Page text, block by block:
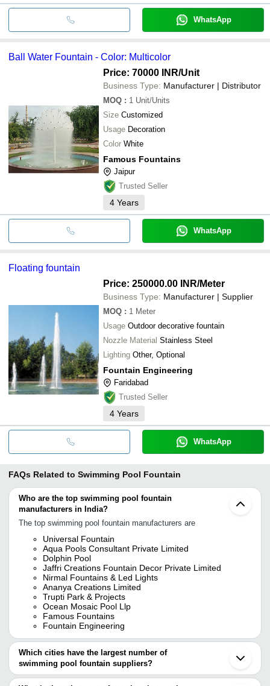
WhatsApp
Ball Water Fountain - Color: Multicolor
Price: 70000 INR/Unit
Business Type: Manufacturer | Distributor
MOQ : 1 Unit/Units
Size Customized
Usage Decoration
Color White
Famous Fountains
Jaipur
Trusted Seller
4 Years
WhatsApp
Floating fountain
Price: 250000.00 INR/Meter
Business Type: Manufacturer | Supplier
MOQ : 1 Meter
Usage Outdoor decorative fountain
Nozzle Material Stainless Steel
Lighting Other, Optional
Fountain Engineering
Faridabad
Trusted Seller
4 Years
WhatsApp
FAQs Related to Swimming Pool Fountain
Who are the top swimming pool fountain
manufacturers in India?
The top swimming pool fountain manufacturers are
Universal Fountain
Aqua Pools Consultant Private Limited
Dolphin Pool
Jaffri Creations Fountain Decor Private Limited
Nirmal Fountains & Led Lights
Ananya Creations Limited
Trupti Park & Projects
Ocean Mosaic Pool Llp
Famous Fountains
Fountain Engineering
Which cities have the largest number of
swimming pool fountain suppliers?
The Cities are